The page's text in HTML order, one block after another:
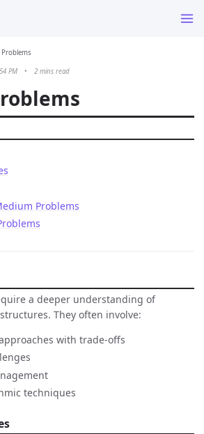
PM • 2 mins read
Problems
a deeper understanding of
They often involve:
with trade-offs
techniques